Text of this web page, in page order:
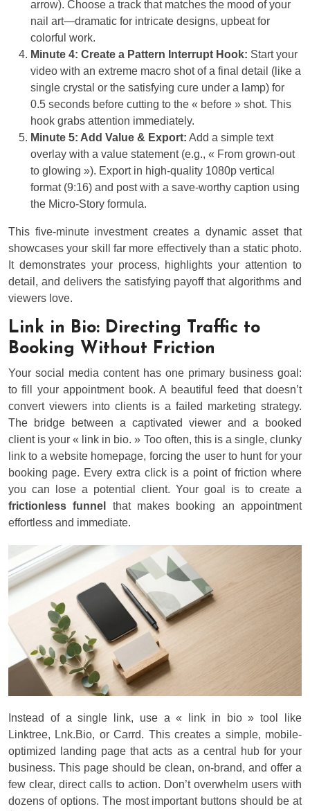
arrow). Choose a track that matches the mood of your
nail art—dramatic for intricate designs, upbeat for
colorful work.
Minute 4: Create a Pattern Interrupt Hook: Start your
video with an extreme macro shot of a final detail (like a
single crystal or the satisfying cure under a lamp) for
0.5 seconds before cutting to the « before » shot. This
hook grabs attention immediately.
Minute 5: Add Value & Export: Add a simple text
overlay with a value statement (e.g., « From grown-out
to glowing »). Export in high-quality 1080p vertical
format (9:16) and post with a save-worthy caption using
the Micro-Story formula.
This five-minute investment creates a dynamic asset that
showcases your skill far more effectively than a static photo.
It demonstrates your process, highlights your attention to
detail, and delivers the satisfying payoff that algorithms and
viewers love.
Link in Bio: Directing Traffic to
Booking Without Friction
Your social media content has one primary business goal:
to fill your appointment book. A beautiful feed that doesn’t
convert viewers into clients is a failed marketing strategy.
The bridge between a captivated viewer and a booked
client is your « link in bio. » Too often, this is a single, clunky
link to a website homepage, forcing the user to hunt for your
booking page. Every extra click is a point of friction where
you can lose a potential client. Your goal is to create a
frictionless funnel
that makes booking an appointment
effortless and immediate.
Instead of a single link, use a « link in bio » tool like
Linktree, Lnk.Bio, or Carrd. This creates a simple, mobile-
optimized landing page that acts as a central hub for your
business. This page should be clean, on-brand, and offer a
few clear, direct calls to action. Don’t overwhelm users with
dozens of options. The most important buttons should be at